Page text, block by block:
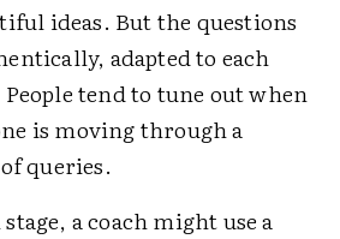
ideas. But the questions
adapted to each
tend to tune out when
is moving through a
queries.
a coach might use a